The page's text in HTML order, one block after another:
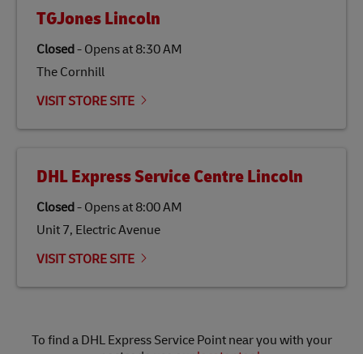
TGJones Lincoln
Closed- Opens at 8:30 AM
The Cornhill
VISIT STORE SITE
DHL Express Service Centre Lincoln
Closed- Opens at 8:00 AM
Unit 7, Electric Avenue
VISIT STORE SITE
To find a DHL Express Service Point near you with your